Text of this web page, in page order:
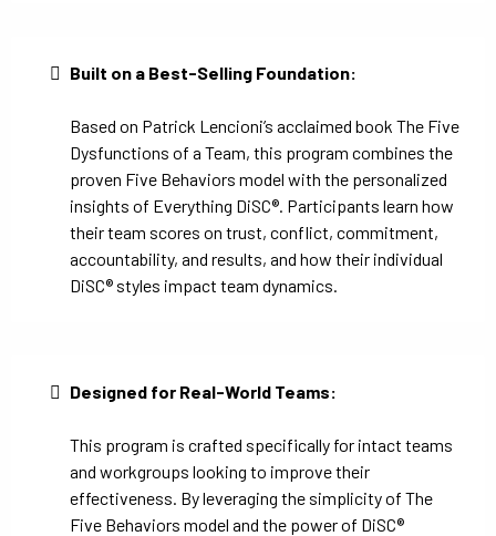
Built on a Best-Selling Foundation:
Based on Patrick Lencioni’s acclaimed book The Five
Dysfunctions of a Team, this program combines the
proven Five Behaviors model with the personalized
insights of Everything DiSC®. Participants learn how
their team scores on trust, conflict, commitment,
accountability, and results, and how their individual
DiSC® styles impact team dynamics.
Designed for Real-World Teams:
This program is crafted specifically for intact teams
and workgroups looking to improve their
effectiveness. By leveraging the simplicity of The
Five Behaviors model and the power of DiSC®